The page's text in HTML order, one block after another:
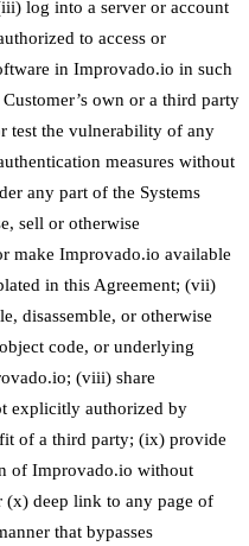
log into a server or account
to access or
in Improvado.io in such
own or a third party
test the vulnerability of any
measures without
any part of the Systems
sell or otherwise
make Improvado.io available
in this Agreement; (vii)
disassemble, or otherwise
code, or underlying
(viii) share
explicitly authorized by
of a third party; (ix) provide
of Improvado.io without
deep link to any page of
that bypasses